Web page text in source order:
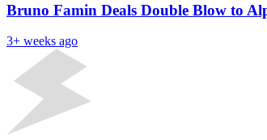
Bruno Famin Deals Double Blow to
3+ weeks ago